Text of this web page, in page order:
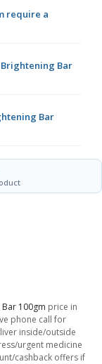
require a
Brightening Bar
Bar
Bar 100gm price in
phone call for
inside/outside
urgent medicine
cashback offers if